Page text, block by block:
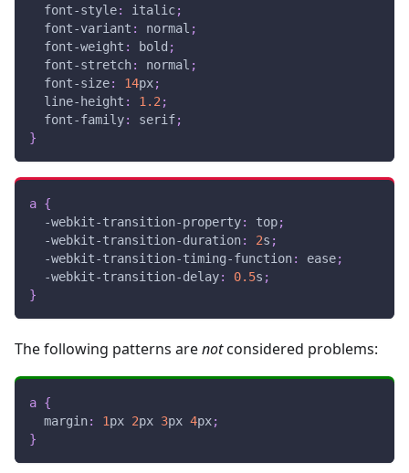
font-style: italic;
font-variant : normal ;
font-weight : bold ;
font-stretch: normal ;
font-size: 14px;
line-height : 1.2 ;
font-family: serif;
}
a {
-webkit-transition-property: top;
-webkit-transition-duration: 2s ;
-webkit-transition-timing-function: ease;
-webkit-transition-delay: 0.5s ;
}
The following patterns arenotconsidered problems:
a {
margin: 1px 2px 3px 4px;
}